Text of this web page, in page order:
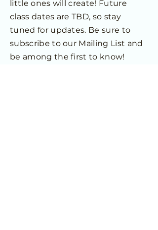
little ones will create! Future
class dates are TBD, so stay
tuned for updates. Be sure to
subscribe to our Mailing List and
be among the first to know!